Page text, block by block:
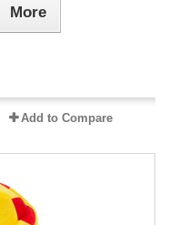
More
Add to Compare